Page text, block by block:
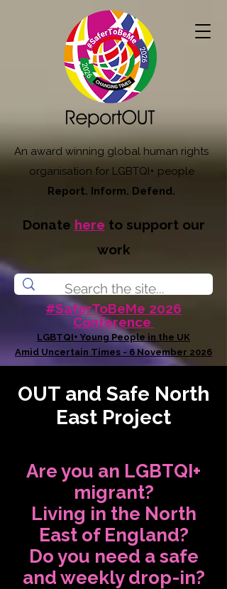
An award winning global human rights
organisation for LGBTQI+ people
Report. Inform. Defend.
Donate here to support our
work
#SaferToBeMe 2026
Conference
LGBTQI+ Young People in the UK
Amid Uncertain Times - 6 November 2026
OUT and Safe North
East Project
Are you an LGBTQI+
migrant?
Living in the North
East of England?
Do you need a safe
and weekly drop-in?